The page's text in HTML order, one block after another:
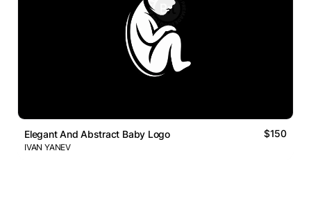
Elegant And Abstract Baby Logo $150
IVAN YANEV